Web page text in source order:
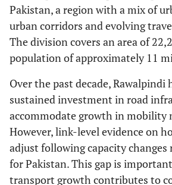
Pakistan, a region with a mix of
urban corridors and evolving
The division covers an area of
population of approximately 11
Over the past decade, Rawalpindi
sustained investment in road
accommodate growth in mobility
However, link-level evidence on
adjust following capacity
for Pakistan. This gap is
transport growth contributes to